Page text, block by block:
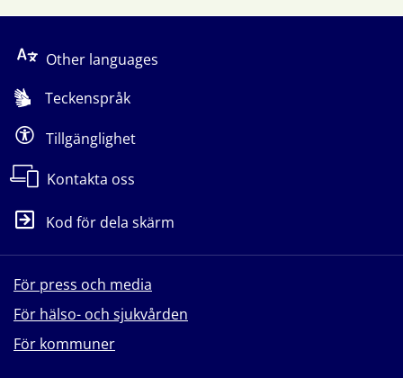
Other languages
Teckenspråk
Tillgänglighet
Kontakta oss
Kod för dela skärm
För press och media
För hälso- och sjukvården
För kommuner